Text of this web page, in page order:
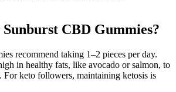
CBD Gummies?
recommend taking 1–2 pieces per day.
in healthy fats, like avocado or salmon, to
For keto followers, maintaining ketosis is